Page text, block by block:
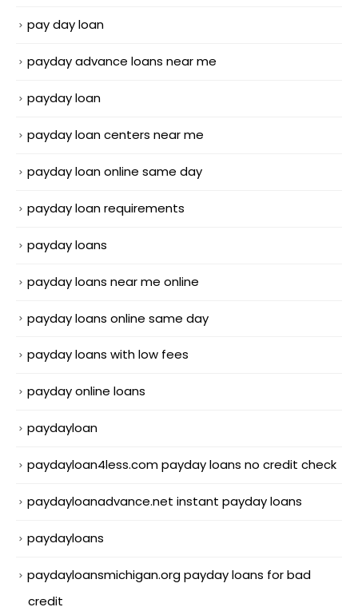
pay day loan
payday advance loans near me
payday loan
payday loan centers near me
payday loan online same day
payday loan requirements
payday loans
payday loans near me online
payday loans online same day
payday loans with low fees
payday online loans
paydayloan
paydayloan4less.com payday loans no credit check
paydayloanadvance.net instant payday loans
paydayloans
paydayloansmichigan.org payday loans for bad
credit